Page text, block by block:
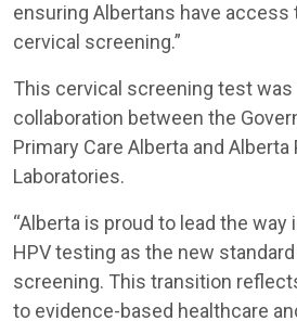
ensuring Albertans have access
cervical screening.”
This cervical screening test
collaboration between the
Primary Care Alberta and Alberta
Laboratories.
“Alberta is proud to lead the
HPV testing as the new
screening. This transition
to evidence-based healthcare